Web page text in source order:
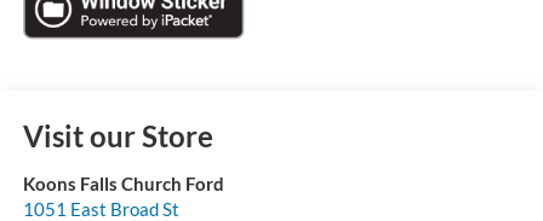
Visit our Store
Koons Falls Church Ford
1051 East Broad St